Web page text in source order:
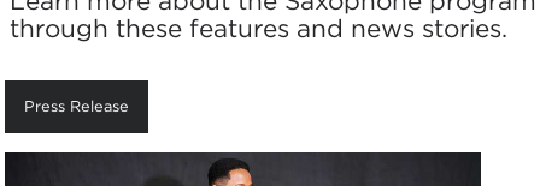
through these features and news stories.
Press Release